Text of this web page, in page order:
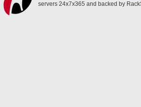
servers 24x7x365 and backed by